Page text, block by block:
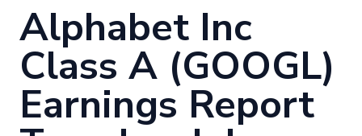
Alphabet Inc
Class A (GOOGL)
Earnings Report